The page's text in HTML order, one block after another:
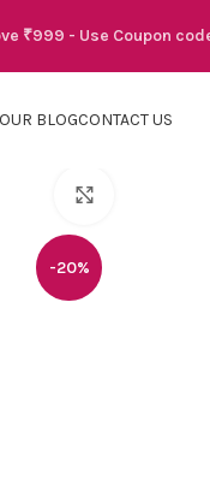
OUR BLOGCONTACT US
-20%
₹999 - Use Coupon